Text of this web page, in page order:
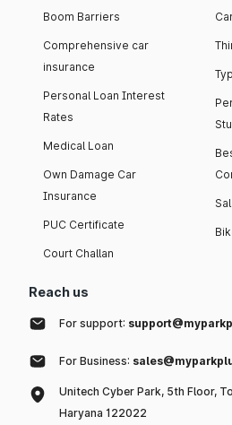
Boom Barriers
Comprehensive car
insurance
Personal Loan Interest
Rates
Medical Loan
Own Damage Car
Insurance
PUC Certificate
Court Challan
Reach us
For support:
For Business:
Unitech Cyber Park, 5th Floor,
Haryana 122022